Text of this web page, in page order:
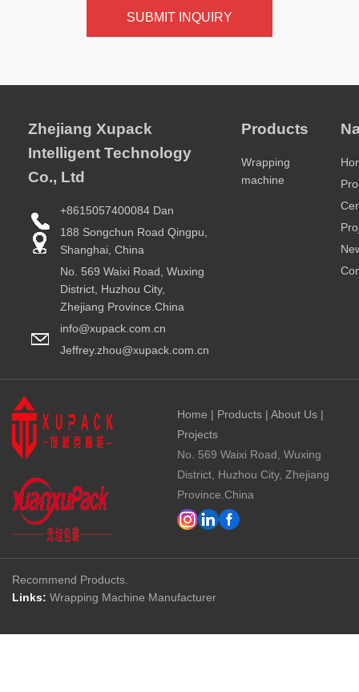
SUBMIT INQUIRY
Zhejiang Xupack
Intelligent Technology
Co., Ltd
+8615057400084 Dan
188 Songchun Road Qingpu,
Shanghai, China
No. 569 Waixi Road, Wuxing
District, Huzhou City,
Zhejiang Province.China
info@xupack.com.cn
Jeffrey.zhou@xupack.com.cn
Products
Wrapping
machine
Home | Products| About Us|
Projects
No. 569 Waixi Road, Wuxing
District, Huzhou City, Zhejiang
Province.China
Recommend Products.
Links: Wrapping Machine Manufacturer